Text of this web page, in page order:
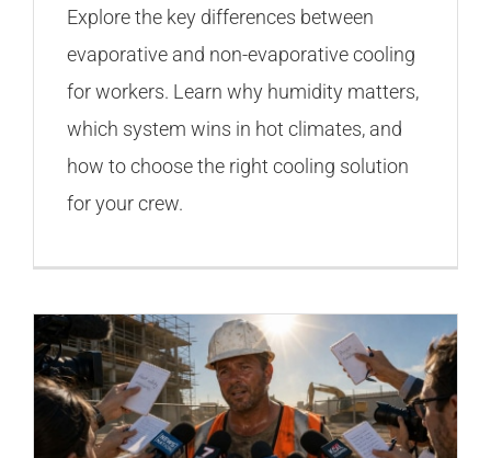
Explore the key differences between
evaporative and non-evaporative cooling
for workers. Learn why humidity matters,
which system wins in hot climates, and
how to choose the right cooling solution
for your crew.